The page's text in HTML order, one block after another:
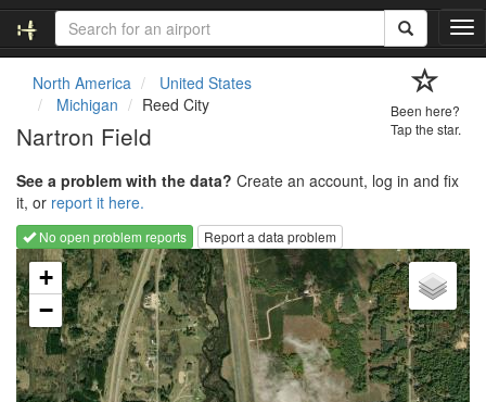
T
o
g
a
t
i
o
n
North America
United States
Michigan
Reed City
Nartron Field
Been here?
Tap the star.
See a problem with the data? Create an account, log in and fix
it, or report it here.
No open problem reports
Report a data problem
Loading map...
+
−